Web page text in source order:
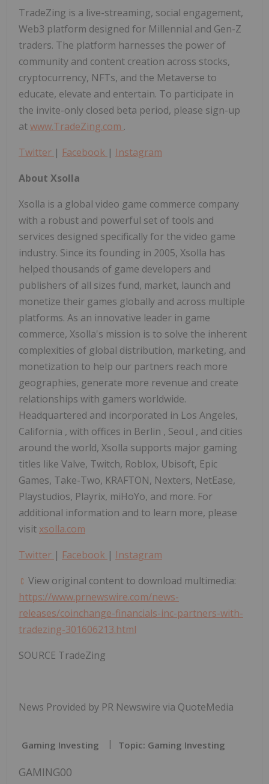
TradeZing is a live-streaming, social engagement,
Web3 platform designed for Millennial and Gen-Z
traders. The platform harnesses the power of
community and content creation across stocks,
cryptocurrency, NFTs, and the Metaverse to
educate, elevate and entertain. To participate in
the invite-only closed beta period, please sign-up
atwww.TradeZing.com .
Twitter | Facebook | Instagram
About Xsolla
Xsolla is a global video game commerce company
with a robust and powerful set of tools and
services designed specifically for the video game
industry. Since its founding in 2005, Xsolla has
helped thousands of game developers and
publishers of all sizes fund, market, launch and
monetize their games globally and across multiple
platforms. As an innovative leader in game
commerce, Xsolla's mission is to solve the inherent
complexities of global distribution, marketing, and
monetization to help our partners reach more
geographies, generate more revenue and create
relationships with gamers worldwide.
Headquartered and incorporated in Los Angeles,
California , with offices in Berlin , Seoul , and cities
around the world, Xsolla supports major gaming
titles like Valve, Twitch, Roblox, Ubisoft, Epic
Games, Take-Two, KRAFTON, Nexters, NetEase,
Playstudios, Playrix, miHoYo, and more. For
additional information and to learn more, please
visit xsolla.com
Twitter | Facebook | Instagram
View original content to download multimedia:
https://www.prnewswire.com/news-
releases/coinchange-financials-inc-partners-with-
tradezing-301606213.html
SOURCE TradeZing
News Provided by PR Newswire via QuoteMedia
Gaming Investing Topic: Gaming Investing
GAMING00